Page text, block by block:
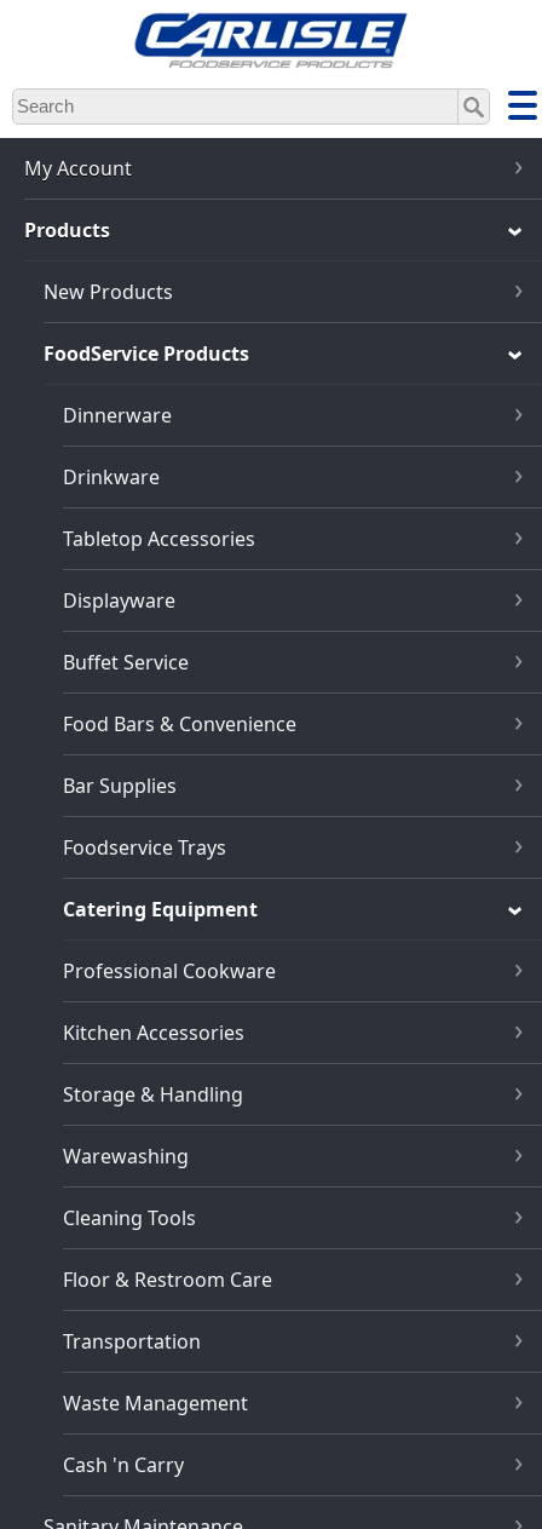
Skip
to
main
content
My Account
Products
New Products
FoodService Products
Dinnerware
Drinkware
Tabletop Accessories
Displayware
Buffet Service
Food Bars & Convenience
Bar Supplies
Foodservice Trays
Catering Equipment
Professional Cookware
Kitchen Accessories
Storage & Handling
Warewashing
Cleaning Tools
Floor & Restroom Care
Transportation
Waste Management
Cash 'n Carry